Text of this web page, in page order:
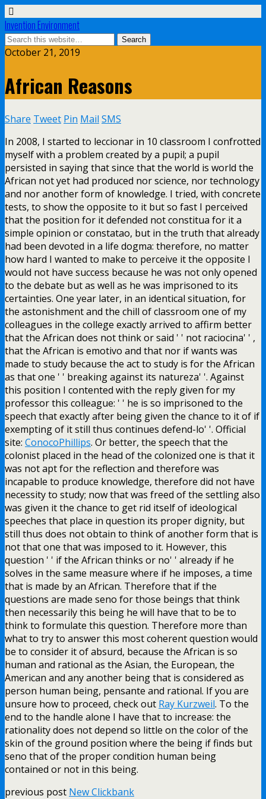
Invention Environment
October 21, 2019
African Reasons
Share Tweet Pin Mail SMS
In 2008, I started to leccionar in 10 classroom I confrotted
myself with a problem created by a pupil; a pupil
persisted in saying that since that the world is world the
African not yet had produced nor science, nor technology
and nor another form of knowledge. I tried, with concrete
tests, to show the opposite to it but so fast I perceived
that the position for it defended not constitua for it a
simple opinion or constatao, but in the truth that already
had been devoted in a life dogma: therefore, no matter
how hard I wanted to make to perceive it the opposite I
would not have success because he was not only opened
to the debate but as well as he was imprisoned to its
certainties. One year later, in an identical situation, for
the astonishment and the chill of classroom one of my
colleagues in the college exactly arrived to affirm better
that the African does not think or said ' ' not raciocina' ' ,
that the African is emotivo and that nor if wants was
made to study because the act to study is for the African
as that one ' ' breaking against its natureza' '. Against
this position I contented with the reply given for my
professor this colleague: ' ' he is so imprisoned to the
speech that exactly after being given the chance to it of if
exempting of it still thus continues defend-lo' '. Official
site: ConocoPhillips. Or better, the speech that the
colonist placed in the head of the colonized one is that it
was not apt for the reflection and therefore was
incapable to produce knowledge, therefore did not have
necessity to study; now that was freed of the settling also
was given it the chance to get rid itself of ideological
speeches that place in question its proper dignity, but
still thus does not obtain to think of another form that is
not that one that was imposed to it. However, this
question ' ' if the African thinks or no' ' already if he
solves in the same measure where if he imposes, a time
that is made by an African. Therefore that if the
questions are made seno for those beings that think
then necessarily this being he will have that to be to
think to formulate this question. Therefore more than
what to try to answer this most coherent question would
be to consider it of absurd, because the African is so
human and rational as the Asian, the European, the
American and any another being that is considered as
person human being, pensante and rational. If you are
unsure how to proceed, check out Ray Kurzweil. To the
end to the handle alone I have that to increase: the
rationality does not depend so little on the color of the
skin of the ground position where the being if finds but
seno that of the proper condition human being
contained or not in this being.
previous post New Clickbank